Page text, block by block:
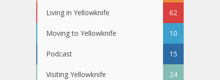
Living in Yellowknife 62
Moving to Yellowknife 10
Podcast 15
Visiting Yellowknife 24